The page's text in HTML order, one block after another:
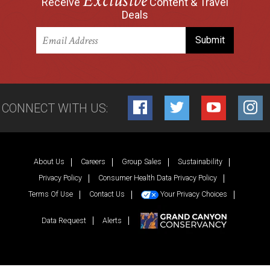
Deals
CONNECT WITH US:
Facebook
TwitterYouTube
About Us Careers Group Sales
Sustainability
Privacy Policy
Consumer Health Data Privacy Policy
Terms Of Use
Contact Us Your Privacy Choices
Data Request Alerts